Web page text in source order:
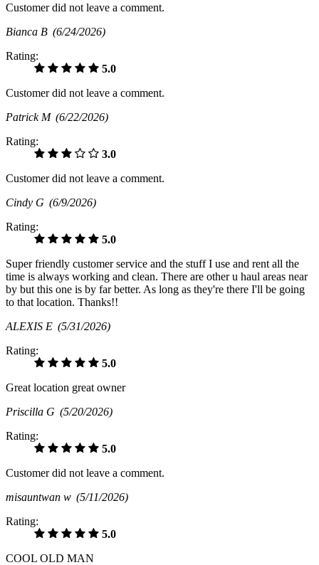
Customer did not leave a comment.
Bianca B (6/24/2026)
Rating:
5.0
Customer did not leave a comment.
Patrick M (6/22/2026)
Rating:
3.0
Customer did not leave a comment.
Cindy G (6/9/2026)
Rating:
5.0
Super friendly customer service and the stuff I use and rent all the
time is always working and clean. There are other u haul areas near
by but this one is by far better. As long as they're there I'll be going
to that location. Thanks!!
ALEXIS E (5/31/2026)
Rating:
5.0
Great location great owner
Priscilla G (5/20/2026)
Rating:
5.0
Customer did not leave a comment.
misauntwan w (5/11/2026)
Rating:
5.0
COOL OLD MAN